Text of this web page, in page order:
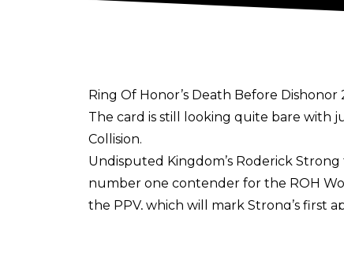
Ring Of Honor’s Death Before
The card is still looking quite bare with
Collision.
Undisputed Kingdom’s Roderick
number one contender for the ROH
the PPV, which will mark Strong’s first